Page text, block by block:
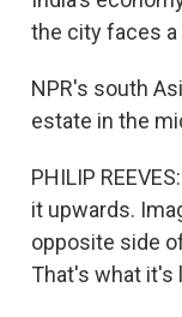
the city faces a
NPR's south
estate in the
PHILIP
it upwards.
opposite side
That's what it's